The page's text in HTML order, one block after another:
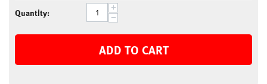
Quantity: +
−
ADD TO CART